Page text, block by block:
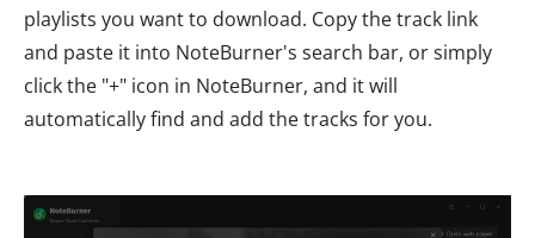
playlists you want to download. Copy the track link
and paste it into NoteBurner's search bar, or simply
click the "+" icon in NoteBurner, and it will
automatically find and add the tracks for you.